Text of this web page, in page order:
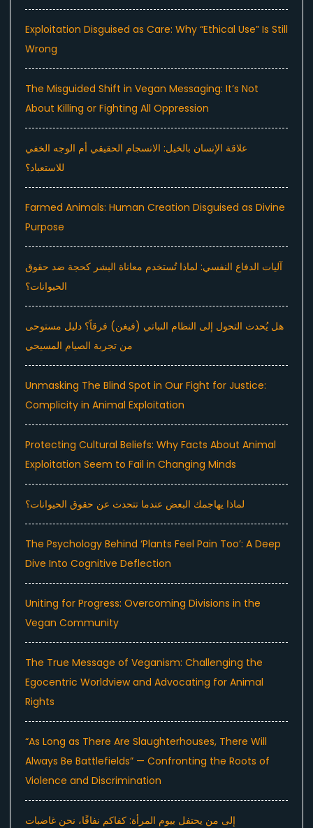
Exploitation Disguised as Care: Why “Ethical Use” Is Still
Wrong
The Misguided Shift in Vegan Messaging: It’s Not
About Killing or Fighting All Oppression
علاقة الإنسان بالخيل: الانسجام الحقيقي أم الوجه الخفي
للاستعباد؟
Farmed Animals: Human Creation Disguised as Divine
Purpose
آليات الدفاع النفسي: لماذا تُستخدم معاناة البشر كحجة ضد حقوق
الحيوانات؟
هل يُحدث التحول إلى النظام النباتي (فيغن) فرقاً؟ دليل مستوحى
من تجربة الصيام المسيحي
Unmasking The Blind Spot in Our Fight for Justice:
Complicity in Animal Exploitation
Protecting Cultural Beliefs: Why Facts About Animal
Exploitation Seem to Fail in Changing Minds
لماذا يهاجمك البعض عندما تتحدث عن حقوق الحيوانات؟
The Psychology Behind ‘Plants Feel Pain Too’: A Deep
Dive Into Cognitive Deflection
Uniting for Progress: Overcoming Divisions in the
Vegan Community
The True Message of Veganism: Challenging the
Egocentric Worldview and Advocating for Animal
Rights
“As Long as There Are Slaughterhouses, There Will
Always Be Battlefields” — Confronting the Roots of
Violence and Discrimination
إلى من يحتفل بيوم المرأة: كفاكم نفاقًا، نحن غاضبات